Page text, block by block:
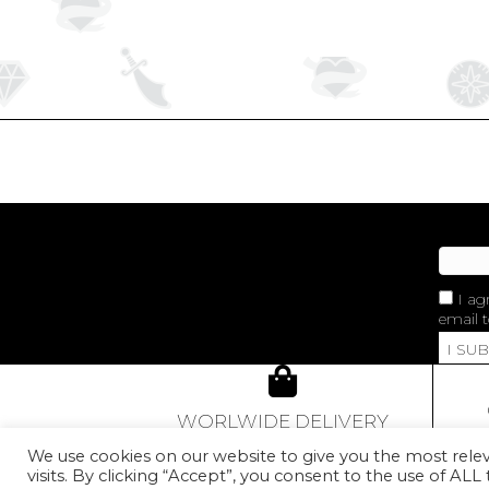
I
email
I
WORLWIDE DELIVERY
From 80€ of purchase,
our Golden Red Rose Earcuff
We use cookies on our website to give you the most
visits. By clicking “Accept”, you consent to the use of ALL